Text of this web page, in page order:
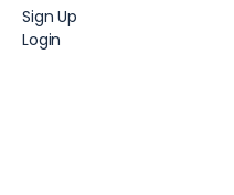
Sign Up
Login